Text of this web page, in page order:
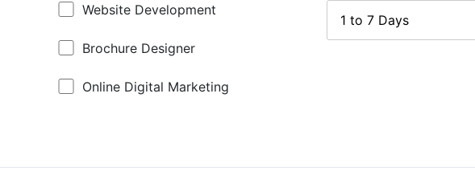
Website Development
Brochure Designer
Online Digital Marketing